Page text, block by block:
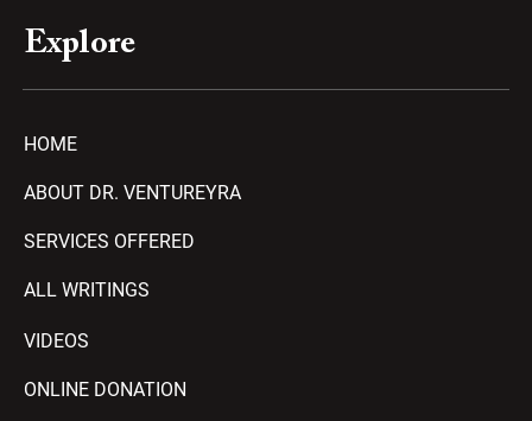
Explore
HOME
ABOUT DR. VENTUREYRA
SERVICES OFFERED
ALL WRITINGS
VIDEOS
ONLINE DONATION